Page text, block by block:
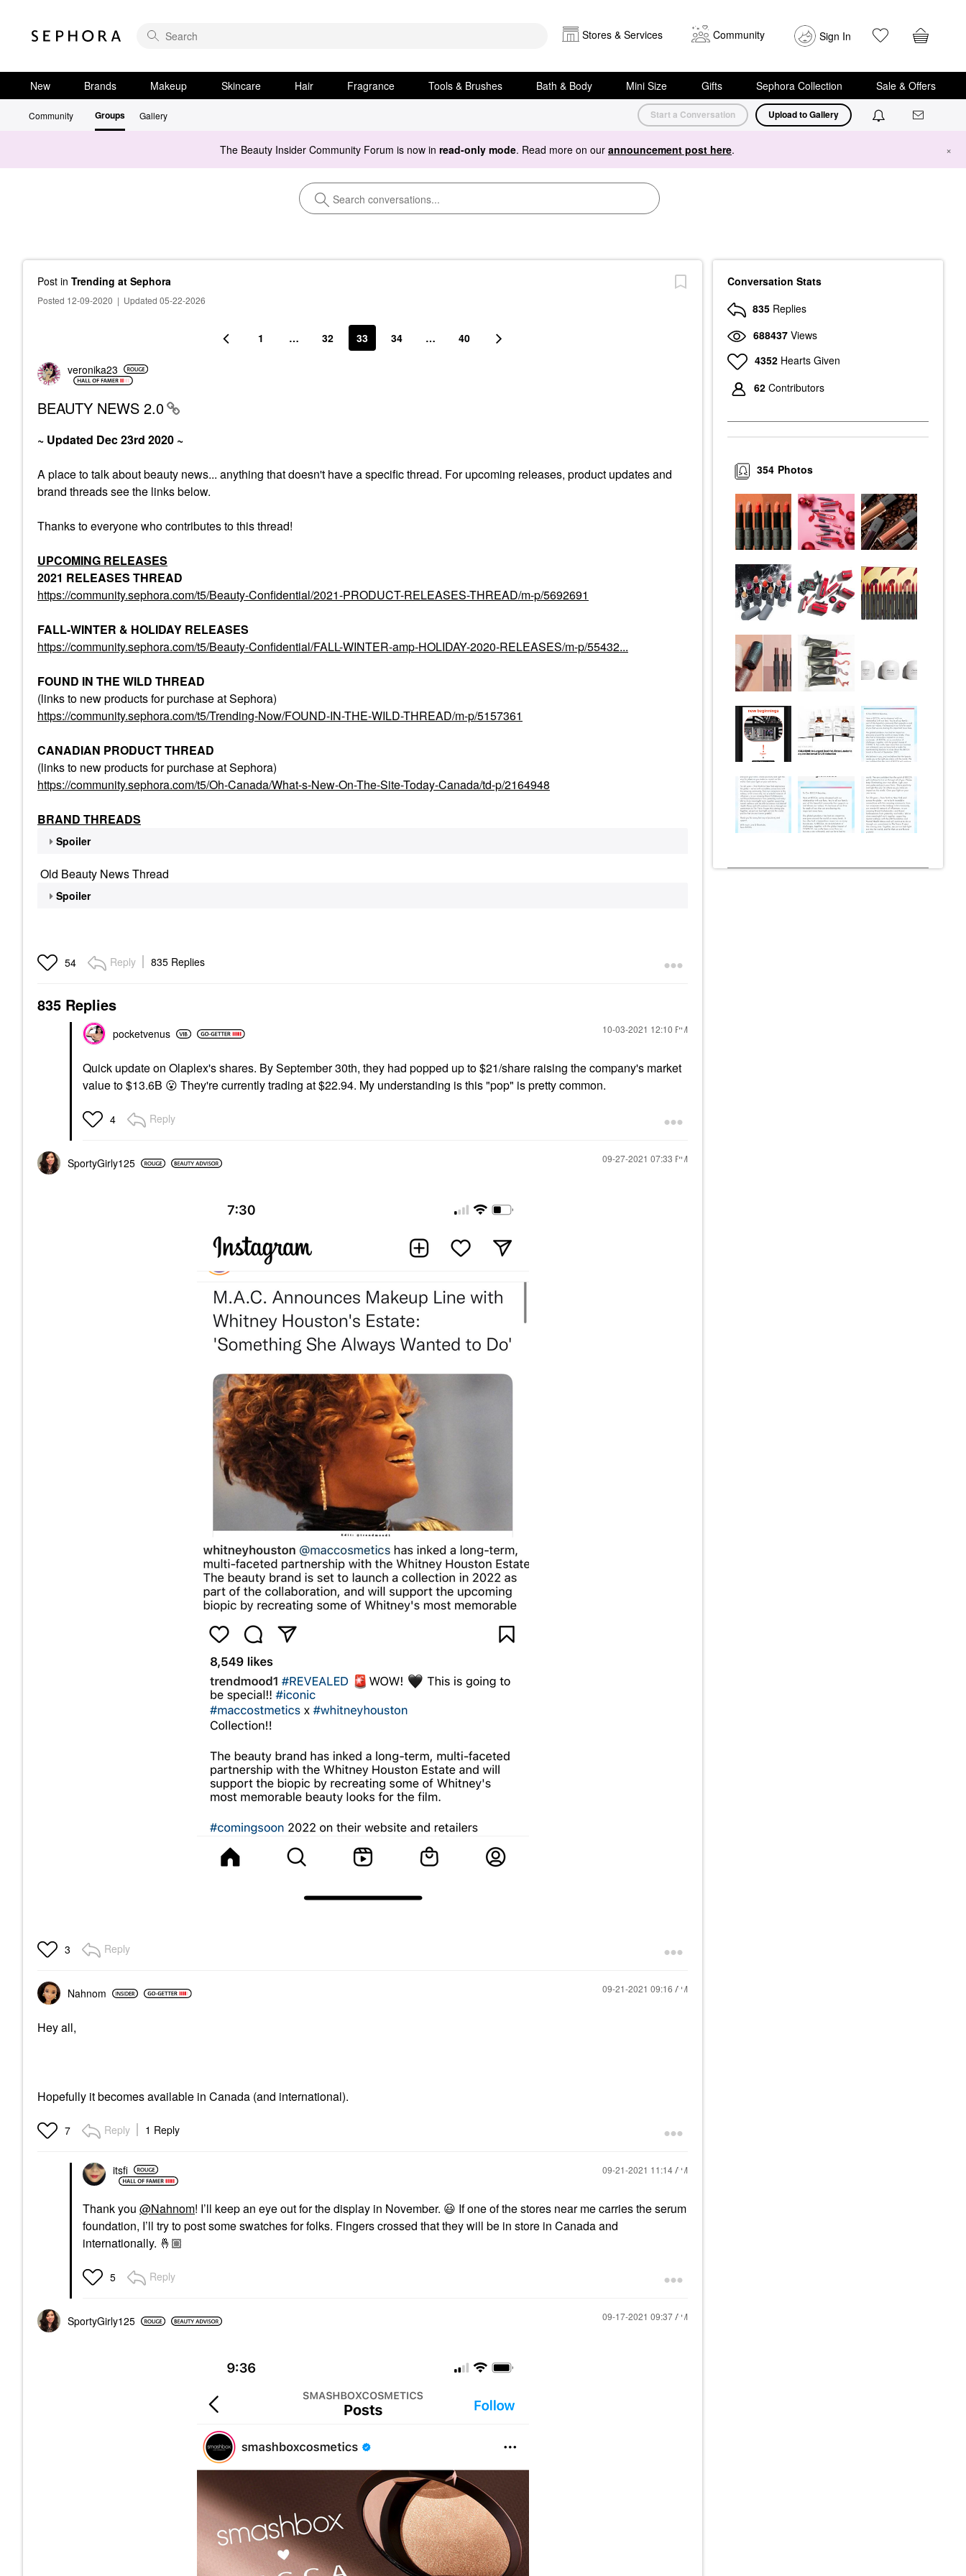
Stores & Services Community Sign In
New Brands Makeup Skincare Hair Fragrance Tools & Brushes Bath & Body Mini Size Gifts Sephora Collection Sale & Offers
Community Groups Gallery Start a Conversation Upload to Gallery
The Beauty Insider Community Forum is now in read-only mode. Read more on our announcement post here. ×
Post in Trending at Sephora
Posted 12-09-2020 | Updated 05-22-2026
1 … 32 33 34 … 40
veronika23
BEAUTY NEWS 2.0
~ Updated Dec 23rd 2020 ~
A place to talk about beauty news... anything that doesn't have a specific thread. For upcoming releases, product updates and
brand threads see the links below.
Thanks to everyone who contributes to this thread!
UPCOMING RELEASES
2021 RELEASES THREAD
https://community.sephora.com/t5/Beauty-Confidential/2021-PRODUCT-RELEASES-THREAD/m-p/5692691
FALL-WINTER & HOLIDAY RELEASES
https://community.sephora.com/t5/Beauty-Confidential/FALL-WINTER-amp-HOLIDAY-2020-RELEASES/m-p/55432...
FOUND IN THE WILD THREAD
(links to new products for purchase at Sephora)
https://community.sephora.com/t5/Trending-Now/FOUND-IN-THE-WILD-THREAD/m-p/5157361
CANADIAN PRODUCT THREAD
(links to new products for purchase at Sephora)
https://community.sephora.com/t5/Oh-Canada/What-s-New-On-The-Site-Today-Canada/td-p/2164948
BRAND THREADS
Spoiler
Old Beauty News Thread
Spoiler
54 Reply 835 Replies
835 Replies
pocketvenus ‎10-03-2021 12:10 PM
Quick update on Olaplex's shares. By September 30th, they had popped up to $21/share raising the company's market
value to $13.6B 😮 They're currently trading at $22.94. My understanding is this "pop" is pretty common.
4 Reply
SportyGirly125 ‎09-27-2021 07:33 PM
3 Reply
Nahnom ‎09-21-2021 09:16 AM
Hey all,
Hopefully it becomes available in Canada (and international).
7 Reply 1 Reply
itsfi ‎09-21-2021 11:14 AM
Thank you @Nahnom! I’ll keep an eye out for the display in November. 😃 If one of the stores near me carries the serum
foundation, I’ll try to post some swatches for folks. Fingers crossed that they will be in store in Canada and
internationally. 🤞🏼
5 Reply
SportyGirly125 ‎09-17-2021 09:37 AM
Conversation Stats
835 Replies
688437 Views
4352 Hearts Given
62 Contributors
Photos
354